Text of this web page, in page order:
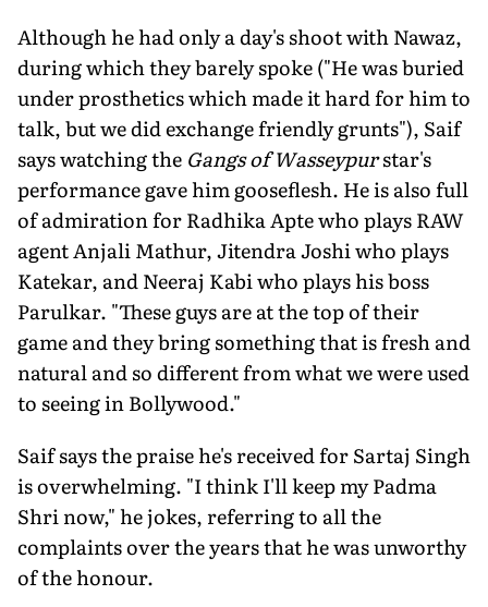
Although he had only a day's shoot with Nawaz,
during which they barely spoke ("He was buried
under prosthetics which made it hard for him to
talk, but we did exchange friendly grunts"), Saif
says watching the Gangs of Wasseypurstar's
performance gave him gooseflesh. He is also full
of admiration for Radhika Apte who plays RAW
agent Anjali Mathur, Jitendra Joshi who plays
Katekar, and Neeraj Kabi who plays his boss
Parulkar. "These guys are at the top of their
game and they bring something that is fresh and
natural and so different from what we were used
to seeing in Bollywood."
Saif says the praise he's received for Sartaj Singh
is overwhelming. "I think I'll keep my Padma
Shri now," he jokes, referring to all the
complaints over the years that he was unworthy
of the honour.